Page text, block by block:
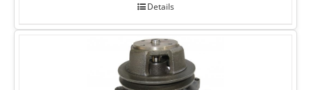
Details